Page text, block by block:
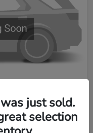
Sport-L
just sold.
selection